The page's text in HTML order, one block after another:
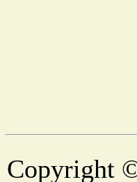
Copyright